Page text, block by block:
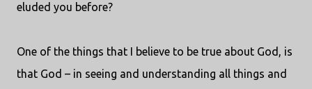
eluded you before?
One of the things that I believe to be true about God, is
that God – in seeing and understanding all things and